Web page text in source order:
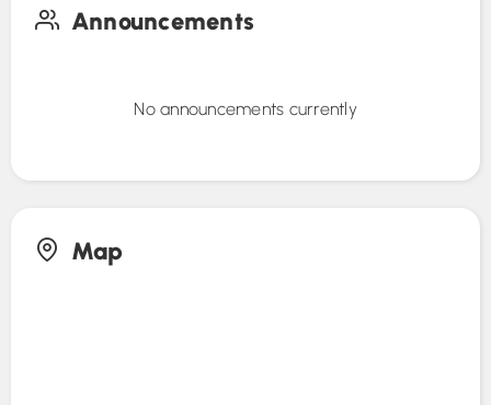
Announcements
No announcements currently
Map